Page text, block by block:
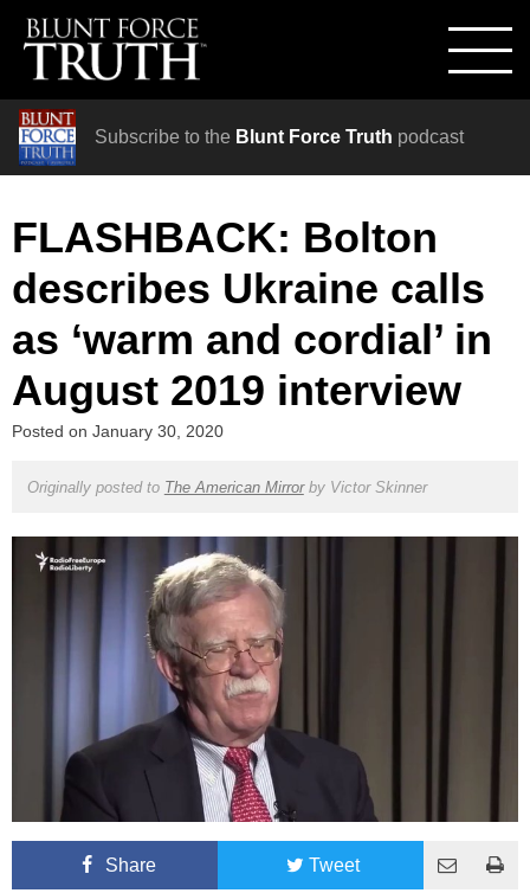
Subscribe to the Blunt Force Truth podcast
FLASHBACK: Bolton
describes Ukraine calls
as ‘warm and cordial’ in
August 2019 interview
Posted on January 30, 2020
Originally posted to The American Mirrorby Victor Skinner
Share Tweet